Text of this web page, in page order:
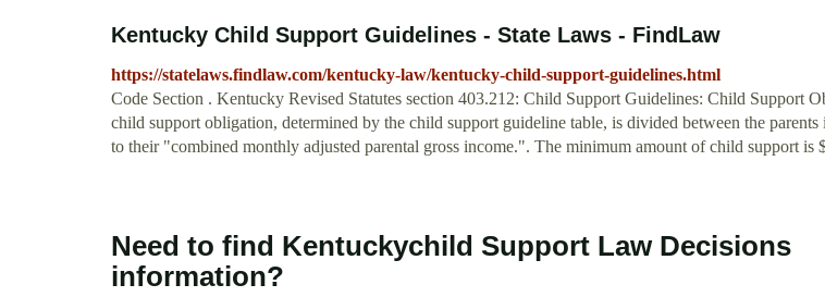
Kentucky Child Support Guidelines - State Laws - FindLaw
https://statelaws.findlaw.com/kentucky-law/kentucky-child-support-guidelines.html
Code Section . Kentucky Revised Statutes section 403.212: Child Support Guidelines: Child Support
child support obligation, determined by the child support guideline table, is divided between the
to their "combined monthly adjusted parental gross income.". The minimum amount of child support is
Need to find Kentuckychild Support Law Decisions
information?